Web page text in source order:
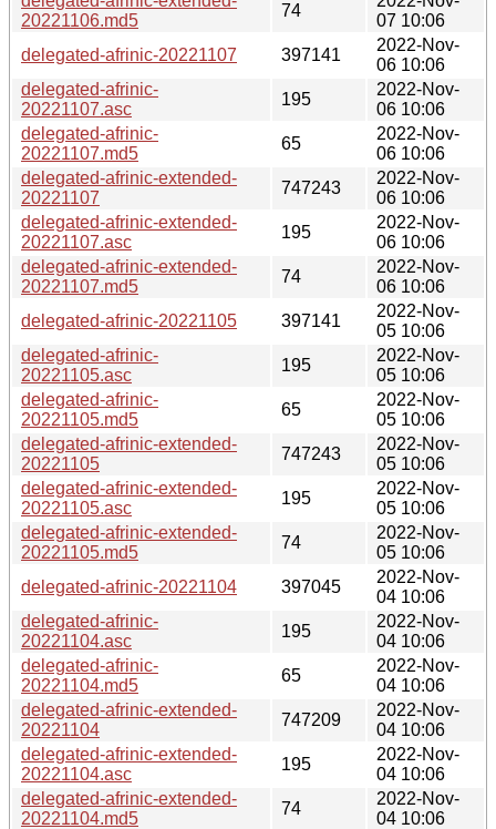
20221106.md5
74
07 10:06
delegated-afrinic-20221107
397141
2022-Nov-
06 10:06
delegated-afrinic-
20221107.asc
195
2022-Nov-
06 10:06
delegated-afrinic-
20221107.md5
65
2022-Nov-
06 10:06
delegated-afrinic-extended-
20221107
747243
2022-Nov-
06 10:06
delegated-afrinic-extended-
20221107.asc
195
2022-Nov-
06 10:06
delegated-afrinic-extended-
20221107.md5
74
2022-Nov-
06 10:06
delegated-afrinic-20221105
397141
2022-Nov-
05 10:06
delegated-afrinic-
20221105.asc
195
2022-Nov-
05 10:06
delegated-afrinic-
20221105.md5
65
2022-Nov-
05 10:06
delegated-afrinic-extended-
20221105
747243
2022-Nov-
05 10:06
delegated-afrinic-extended-
20221105.asc
195
2022-Nov-
05 10:06
delegated-afrinic-extended-
20221105.md5
74
2022-Nov-
05 10:06
delegated-afrinic-20221104
397045
2022-Nov-
04 10:06
delegated-afrinic-
20221104.asc
195
2022-Nov-
04 10:06
delegated-afrinic-
20221104.md5
65
2022-Nov-
04 10:06
delegated-afrinic-extended-
20221104
747209
2022-Nov-
04 10:06
delegated-afrinic-extended-
20221104.asc
195
2022-Nov-
04 10:06
delegated-afrinic-extended-
20221104.md5
74
2022-Nov-
04 10:06